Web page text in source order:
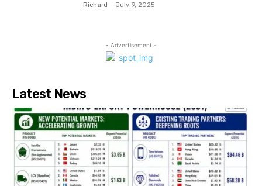
Richard - July 9, 2025
- Advertisement -
Latest News